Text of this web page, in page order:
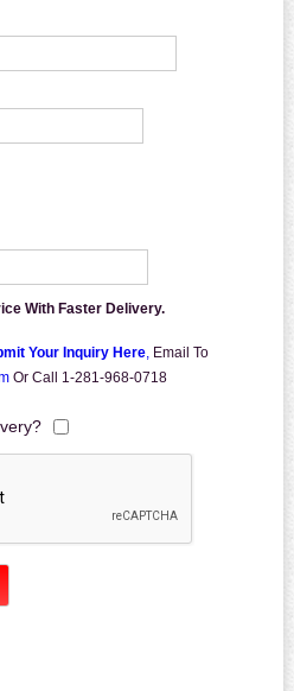
With Faster Delivery.
Your Inquiry Here, Email To
Or Call 1-281-968-0718